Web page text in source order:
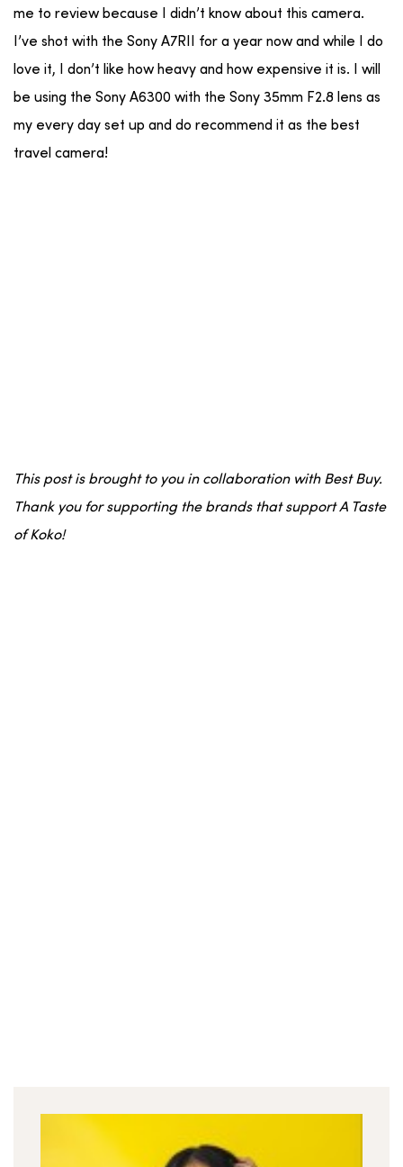
me to review because I didn’t know about this camera.
I’ve shot with the Sony A7RII for a year now and while I do
love it, I don’t like how heavy and how expensive it is. I will
be using the Sony A6300 with the Sony 35mm F2.8 lens as
my every day set up and do recommend it as the best
travel camera!
This post is brought to you in collaboration with Best Buy.
Thank you for supporting the brands that support A Taste
of Koko!